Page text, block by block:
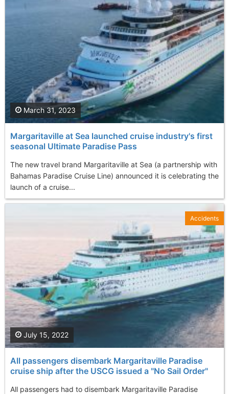
Margaritaville at Sea launched cruise industry's first
seasonal Ultimate Paradise Pass
The new travel brand Margaritaville at Sea (a partnership with
Bahamas Paradise Cruise Line) announced it is celebrating the
launch of a cruise...
March 31, 2023
All passengers disembark Margaritaville Paradise
cruise ship after the USCG issued a "No Sail Order"
All passengers had to disembark Margaritaville Paradise
July 15, 2022
Accidents